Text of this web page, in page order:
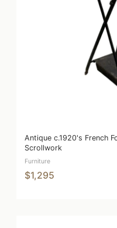
Antique c.1920's French
Scrollwork
Furniture
$1,295